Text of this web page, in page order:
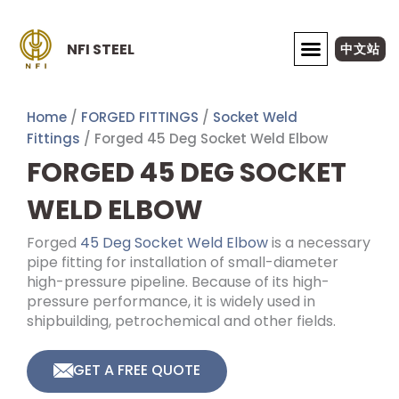
content
NFI STEEL 中文站
Home / FORGED FITTINGS / Socket Weld
Fittings / Forged 45 Deg Socket Weld Elbow
FORGED 45 DEG SOCKET
WELD ELBOW
Forged 45 Deg Socket Weld Elbowis a necessary
pipe fitting for installation of small-diameter
high-pressure pipeline. Because of its high-
pressure performance, it is widely used in
shipbuilding, petrochemical and other fields.
GET A FREE QUOTE